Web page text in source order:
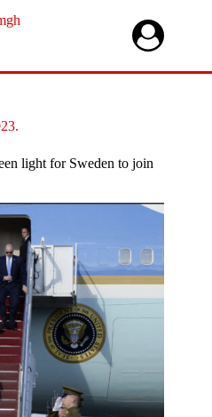
light for Sweden to join